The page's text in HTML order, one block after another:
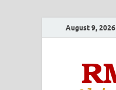
August 9, 2026